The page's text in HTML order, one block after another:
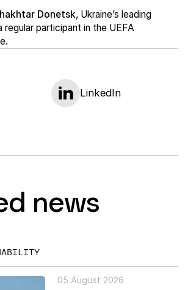
LinkedIn
Donetsk, Ukraine’s leading
regular participant in the UEFA
news
05 August 2026